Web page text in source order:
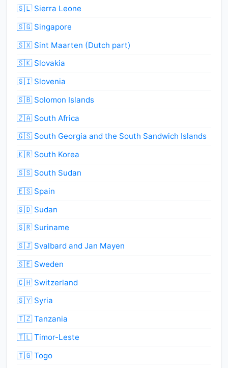
🇸🇱 Sierra Leone
🇸🇬 Singapore
🇸🇽 Sint Maarten (Dutch part)
🇸🇰 Slovakia
🇸🇮 Slovenia
🇸🇧 Solomon Islands
🇿🇦 South Africa
🇬🇸 South Georgia and the South Sandwich Islands
🇰🇷 South Korea
🇸🇸 South Sudan
🇪🇸 Spain
🇸🇩 Sudan
🇸🇷 Suriname
🇸🇯 Svalbard and Jan Mayen
🇸🇪 Sweden
🇨🇭 Switzerland
🇸🇾 Syria
🇹🇿 Tanzania
🇹🇱 Timor-Leste
🇹🇬 Togo